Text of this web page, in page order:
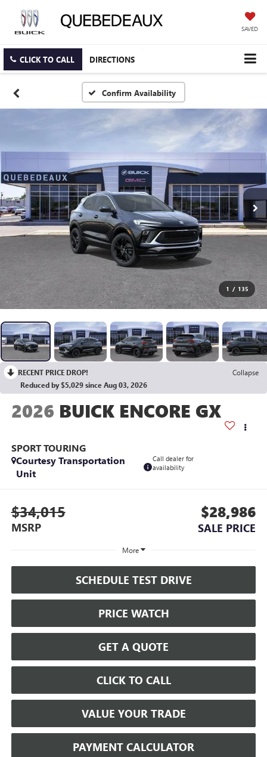
SAVED
CLICK TO CALL DIRECTIONS
Confirm Availability
1 / 135
RECENT PRICE DROP!
Collapse
Reduced by $5,029 since Aug 03, 2026
2026 BUICK ENCORE GX
SPORT TOURING
Courtesy Transportation
Unit
Call dealer for
availability
$34,015
MSRP
$28,986
SALE PRICE
More
SCHEDULE TEST DRIVE
PRICE WATCH
GET A QUOTE
CLICK TO CALL
VALUE YOUR TRADE
PAYMENT CALCULATOR